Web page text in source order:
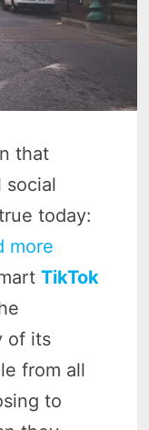
that
social
today:
more
TikTok
of its
from all
to